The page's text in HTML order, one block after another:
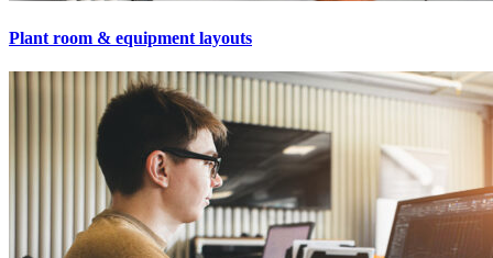
Plant room & equipment layouts